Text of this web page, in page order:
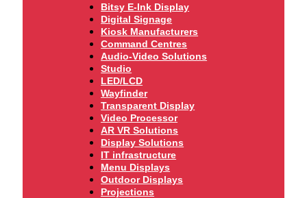
Bitsy E-Ink Display
Digital Signage
Kiosk Manufacturers
Command Centres
Audio-Video Solutions
Studio
LED/LCD
Wayfinder
Transparent Display
Video Processor
AR VR Solutions
Display Solutions
IT infrastructure
Menu Displays
Outdoor Displays
Projections